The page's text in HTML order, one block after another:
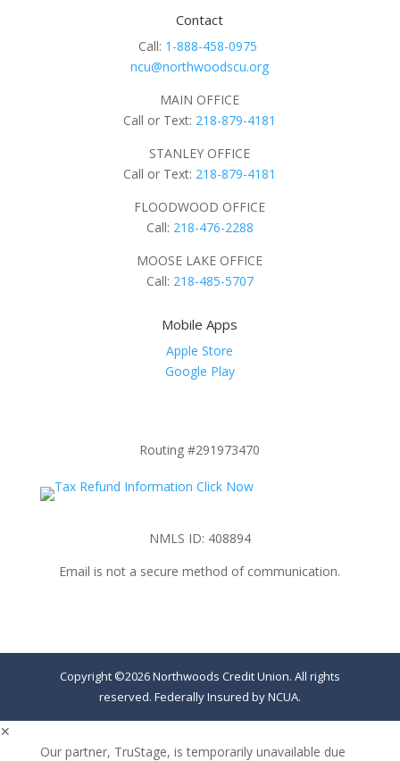
Contact
Call: 1-888-458-0975
ncu@northwoodscu.org
MAIN OFFICE
Call or Text: 218-879-4181
STANLEY OFFICE
Call or Text: 218-879-4181
FLOODWOOD OFFICE
Call: 218-476-2288
MOOSE LAKE OFFICE
Call: 218-485-5707
Mobile Apps
Apple Store
Google Play
Routing #291973470
NMLS ID: 408894
Email is not a secure method of communication.
Copyright ©2026 Northwoods Credit Union. All rights
reserved. Federally Insured by NCUA.
✕
Our partner, TruStage, is temporarily unavailable due